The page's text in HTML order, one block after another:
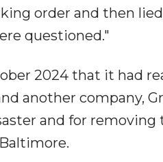
order and then
questioned."
2024 that it had
another company,
and for removing